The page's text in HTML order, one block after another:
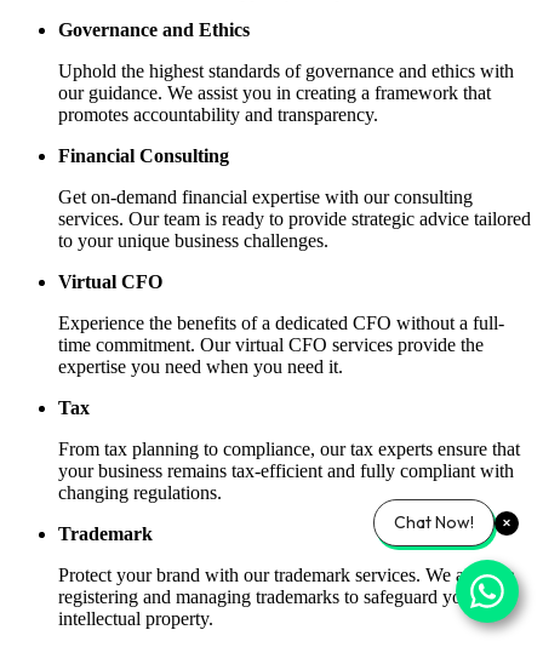
Governance and Ethics
Uphold the highest standards of governance and ethics with
our guidance. We assist you in creating a framework that
promotes accountability and transparency.
Financial Consulting
Get on-demand financial expertise with our consulting
services. Our team is ready to provide strategic advice tailored
to your unique business challenges.
Virtual CFO
Experience the benefits of a dedicated CFO without a full-
time commitment. Our virtual CFO services provide the
expertise you need when you need it.
Tax
From tax planning to compliance, our tax experts ensure that
your business remains tax-efficient and fully compliant with
changing regulations.
Trademark
Protect your brand with our trademark services. We assist in
registering and managing trademarks to safeguard your
intellectual property.
Chat Now!